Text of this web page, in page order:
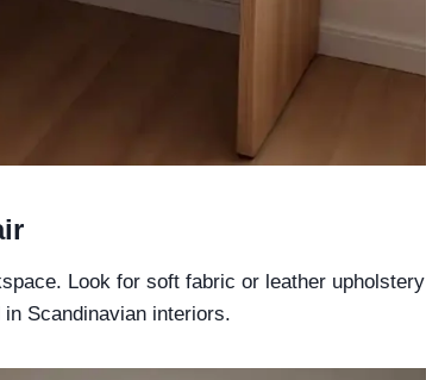
Look for soft fabric or leather upholstery
Scandinavian interiors.